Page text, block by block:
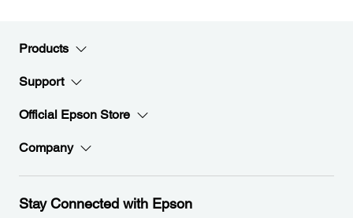
Products
Support
Official Epson Store
Company
Stay Connected with Epson